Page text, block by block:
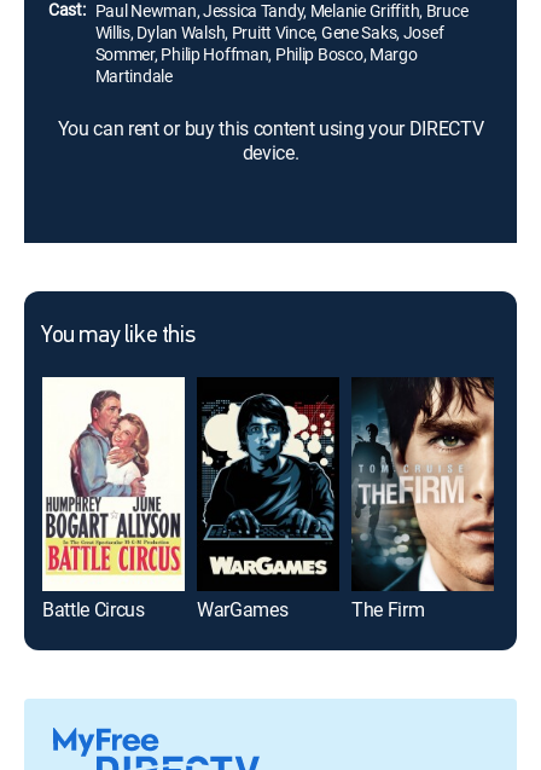
Cast: Paul Newman, Jessica Tandy, Melanie Griffith, Bruce
Willis, Dylan Walsh, Pruitt Vince, Gene Saks, Josef
Sommer, Philip Hoffman, Philip Bosco, Margo
Martindale
You can rent or buy this content using your DIRECTV
device.
You may like this
Battle Circus WarGames The Firm